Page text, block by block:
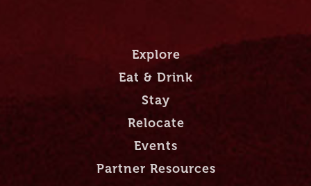
Explore
Eat & Drink
Stay
Relocate
Events
Partner Resources